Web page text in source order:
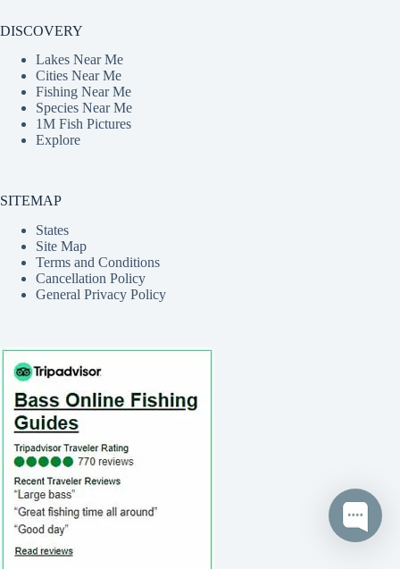
DISCOVERY
Lakes Near Me
Cities Near Me
Fishing Near Me
Species Near Me
1M Fish Pictures
Explore
SITEMAP
States
Site Map
Terms and Conditions
Cancellation Policy
General Privacy Policy